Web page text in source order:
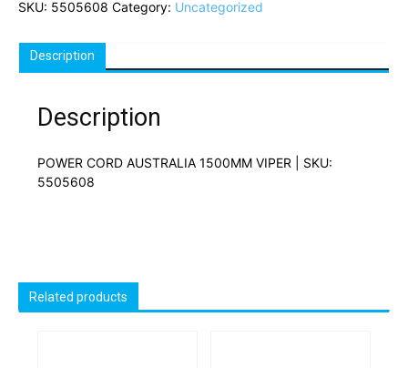
SKU: 5505608 Category: Uncategorized
Description
Description
POWER CORD AUSTRALIA 1500MM VIPER | SKU:
5505608
Related products